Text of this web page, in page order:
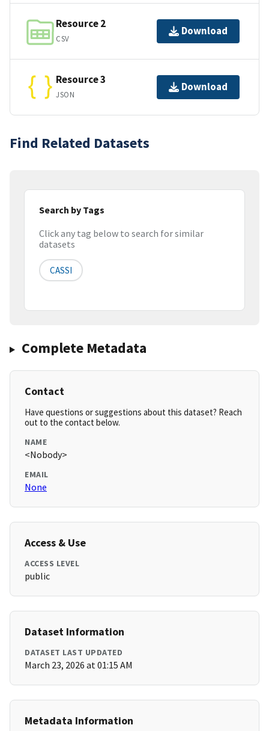
Resource 2
CSV
Download
Resource 3
JSON
Download
Find Related Datasets
Search by Tags
Click any tag below to search for similar
datasets
CASSI
Complete Metadata
Contact
Have questions or suggestions about this dataset? Reach
out to the contact below.
NAME
<Nobody>
EMAIL
None
Access & Use
ACCESS LEVEL
public
Dataset Information
DATASET LAST UPDATED
March 23, 2026 at 01:15 AM
Metadata Information